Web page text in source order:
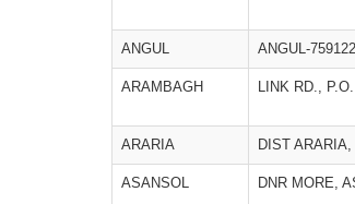
ANGUL ANGUL-759122
ARAMBAGH LINK RD.,
ARARIA DIST
ASANSOL DNR MORE,